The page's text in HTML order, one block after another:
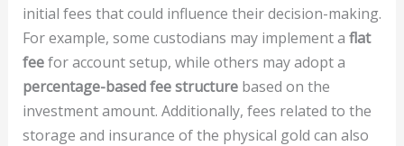
initial fees that could influence their decision-making.
For example, some custodians may implement a flat
feefor account setup, while others may adopt a
percentage-based fee structurebased on the
investment amount. Additionally, fees related to the
storage and insurance of the physical gold can also